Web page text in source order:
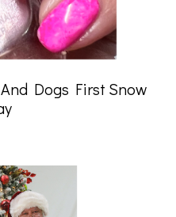
Dogs First Snow